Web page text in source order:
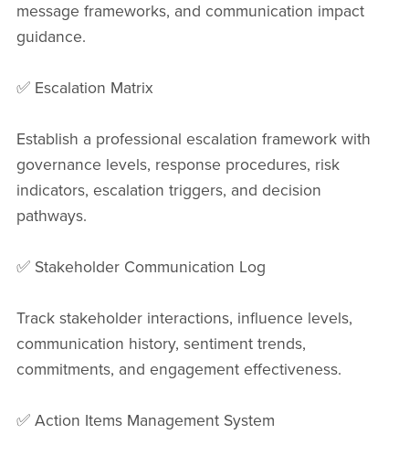
message frameworks, and communication impact
guidance.
✅ Escalation Matrix
Establish a professional escalation framework with
governance levels, response procedures, risk
indicators, escalation triggers, and decision
pathways.
✅ Stakeholder Communication Log
Track stakeholder interactions, influence levels,
communication history, sentiment trends,
commitments, and engagement effectiveness.
✅ Action Items Management System